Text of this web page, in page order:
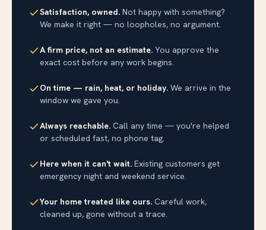
Satisfaction, owned. Not happy with something?
We make it right — no loopholes, no argument.
A firm price, not an estimate. You approve the
exact cost before any work begins.
On time — rain, heat, or holiday. We arrive in the
window we gave you.
Always reachable. Call any time — you're helped
or scheduled fast, no phone tag.
Here when it can't wait. Existing customers get
emergency night and weekend service.
Your home treated like ours. Careful work,
cleaned up, gone without a trace.